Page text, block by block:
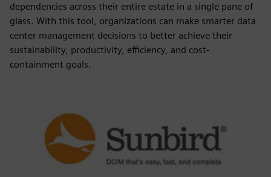
dependencies across their entire estate in a single pane of
glass. With this tool, organizations can make smarter data
center management decisions to better achieve their
sustainability, productivity, efficiency, and cost-
containment goals.